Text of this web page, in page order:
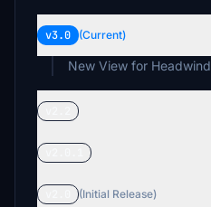
v3.0 (Current)
New View for Headwind
(Initial Release)